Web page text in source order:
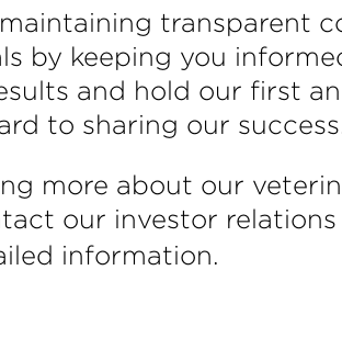
transparent
by keeping you
and hold our first
to sharing our success.
more about our
our investor
information.